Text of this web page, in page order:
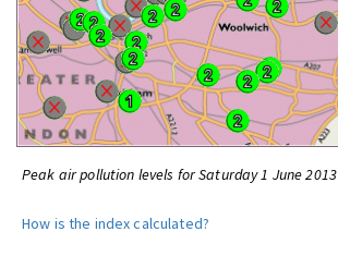
Peak air pollution levels for Saturday 1 June 2013
How is the index calculated?